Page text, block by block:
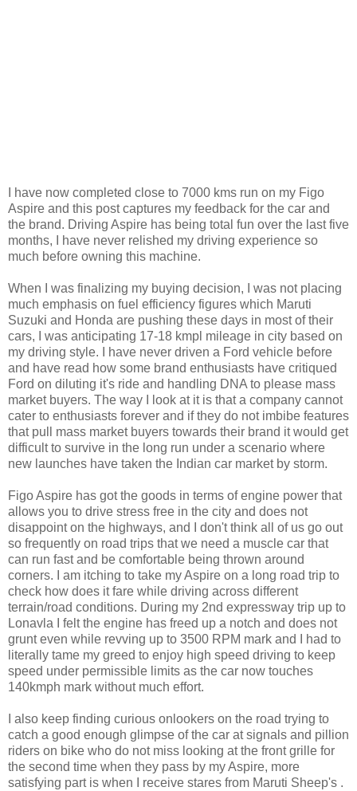
I have now completed close to 7000 kms run on my Figo
Aspire and this post captures my feedback for the car and
the brand. Driving Aspire has being total fun over the last five
months, I have never relished my driving experience so
much before owning this machine.
When I was finalizing my buying decision, I was not placing
much emphasis on fuel efficiency figures which Maruti
Suzuki and Honda are pushing these days in most of their
cars, I was anticipating 17-18 kmpl mileage in city based on
my driving style. I have never driven a Ford vehicle before
and have read how some brand enthusiasts have critiqued
Ford on diluting it's ride and handling DNA to please mass
market buyers. The way I look at it is that a company cannot
cater to enthusiasts forever and if they do not imbibe features
that pull mass market buyers towards their brand it would get
difficult to survive in the long run under a scenario where
new launches have taken the Indian car market by storm.
Figo Aspire has got the goods in terms of engine power that
allows you to drive stress free in the city and does not
disappoint on the highways, and I don't think all of us go out
so frequently on road trips that we need a muscle car that
can run fast and be comfortable being thrown around
corners. I am itching to take my Aspire on a long road trip to
check how does it fare while driving across different
terrain/road conditions. During my 2nd expressway trip up to
Lonavla I felt the engine has freed up a notch and does not
grunt even while revving up to 3500 RPM mark and I had to
literally tame my greed to enjoy high speed driving to keep
speed under permissible limits as the car now touches
140kmph mark without much effort.
I also keep finding curious onlookers on the road trying to
catch a good enough glimpse of the car at signals and pillion
riders on bike who do not miss looking at the front grille for
the second time when they pass by my Aspire, more
satisfying part is when I receive stares from Maruti Sheep's .